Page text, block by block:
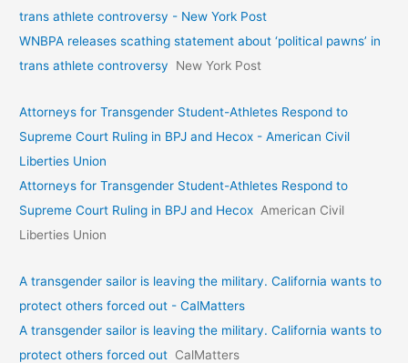
trans athlete controversy - New York Post
WNBPA releases scathing statement about ‘political pawns’ in
trans athlete controversy
New York Post
Attorneys for Transgender Student-Athletes Respond to
Supreme Court Ruling in BPJ and Hecox - American Civil
Liberties Union
Attorneys for Transgender Student-Athletes Respond to
Supreme Court Ruling in BPJ and Hecox American Civil
Liberties Union
A transgender sailor is leaving the military. California wants to
protect others forced out - CalMatters
A transgender sailor is leaving the military. California wants to
protect others forced out CalMatters